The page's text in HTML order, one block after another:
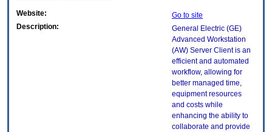
Website:
Go to site
Description:
General Electric (GE)
Advanced Workstation
(AW) Server Client is an
efficient and automated
workflow, allowing for
better managed time,
equipment resources
and costs while
enhancing the ability to
collaborate and provide